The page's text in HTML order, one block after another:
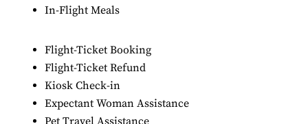
In-Flight Meals
Flight-Ticket Booking
Flight-Ticket Refund
Kiosk Check-in
Expectant Woman Assistance
Pet Travel Assistance